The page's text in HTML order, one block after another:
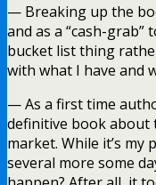
— Breaking up the
and as a “cash-grab”
bucket list thing
with what I have and
— As a first time
definitive book about
market. While it’s
several more some